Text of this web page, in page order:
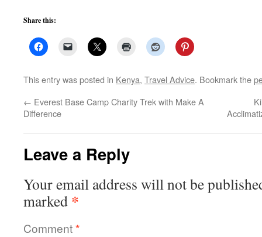
Share this:
This entry was posted in Kenya, Travel Advice. Bookmark the
← Everest Base Camp Charity Trek with Make A
Difference
Leave a Reply
Your email address will not be
marked *
Comment*